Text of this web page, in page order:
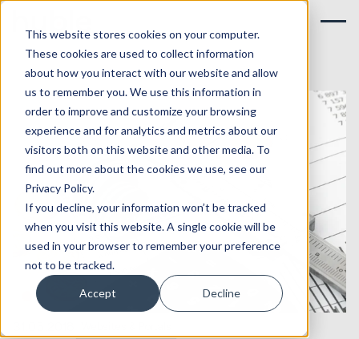
This website stores cookies on your computer.
These cookies are used to collect information
about how you interact with our website and allow
us to remember you. We use this information in
order to improve and customize your browsing
experience and for analytics and metrics about our
visitors both on this website and other media. To
find out more about the cookies we use, see our
Privacy Policy.
If you decline, your information won’t be tracked
when you visit this website. A single cookie will be
used in your browser to remember your preference
not to be tracked.
Accept Decline